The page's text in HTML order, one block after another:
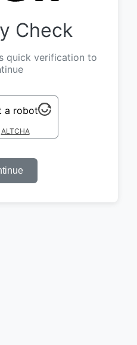
Check
quick verification to
a robot
ALTCHA